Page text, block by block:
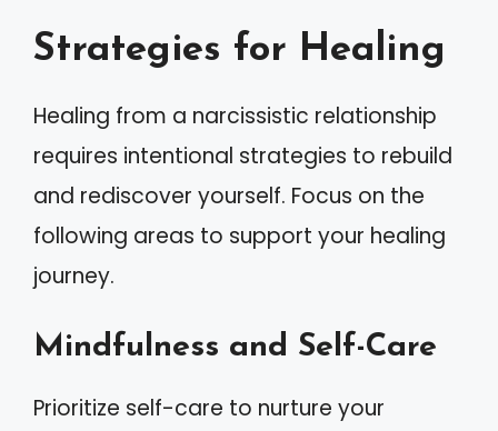
Strategies for Healing
Healing from a narcissistic relationship
requires intentional strategies to rebuild
and rediscover yourself. Focus on the
following areas to support your healing
journey.
Mindfulness and Self-Care
Prioritize self-care to nurture your